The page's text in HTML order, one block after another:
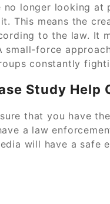
no longer looking
This means the
to the law. It
small-force
constantly
Study Help
that you have
a law
will have a safe